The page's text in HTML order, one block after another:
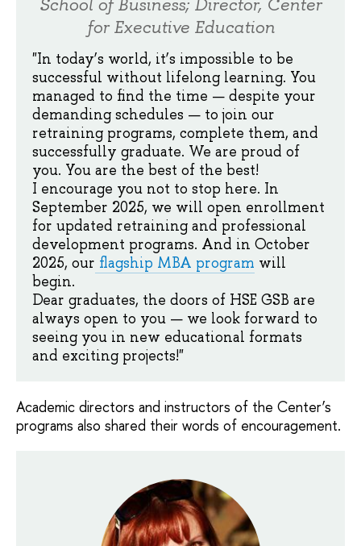
School of Business; Director, Center
for Executive Education
"In today’s world, it’s impossible to be
successful without lifelong learning. You
managed to find the time — despite your
demanding schedules — to join our
retraining programs, complete them, and
successfully graduate. We are proud of
you. You are the best of the best!
I encourage you not to stop here. In
September 2025, we will open enrollment
for updated retraining and professional
development programs. And in October
2025, our flagship MBA program will
begin.
Dear graduates, the doors of HSE GSB are
always open to you — we look forward to
seeing you in new educational formats
and exciting projects!"
Academic directors and instructors of the Center’s
programs also shared their words of encouragement.